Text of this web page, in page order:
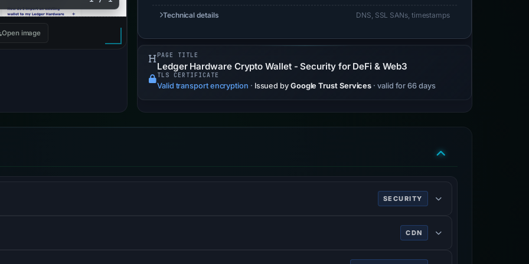
Open image
Technical details DNS, SSL SANs, timestamps
PAGE TITLE
Ledger Hardware Crypto Wallet - Security for DeFi & Web3
TLS CERTIFICATE
Valid transport encryption · Issued by Google Trust Services · valid for 66 days
SECURITY
CDN
website-security company, providing content-delivery-network services, DDoS mitigation, Internet